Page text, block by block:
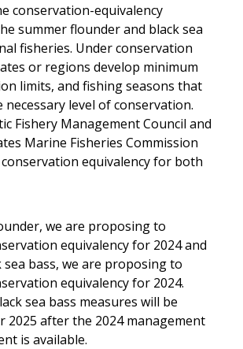
conservation-equivalency
summer flounder and black sea
fisheries. Under conservation
or regions develop minimum
limits, and fishing seasons that
necessary level of conservation.
Fishery Management Council and
Marine Fisheries Commission
equivalency for both
we are proposing to
equivalency for 2024 and
sea bass, we are proposing to
equivalency for 2024.
sea bass measures will be
2025 after the 2024 management
is available.